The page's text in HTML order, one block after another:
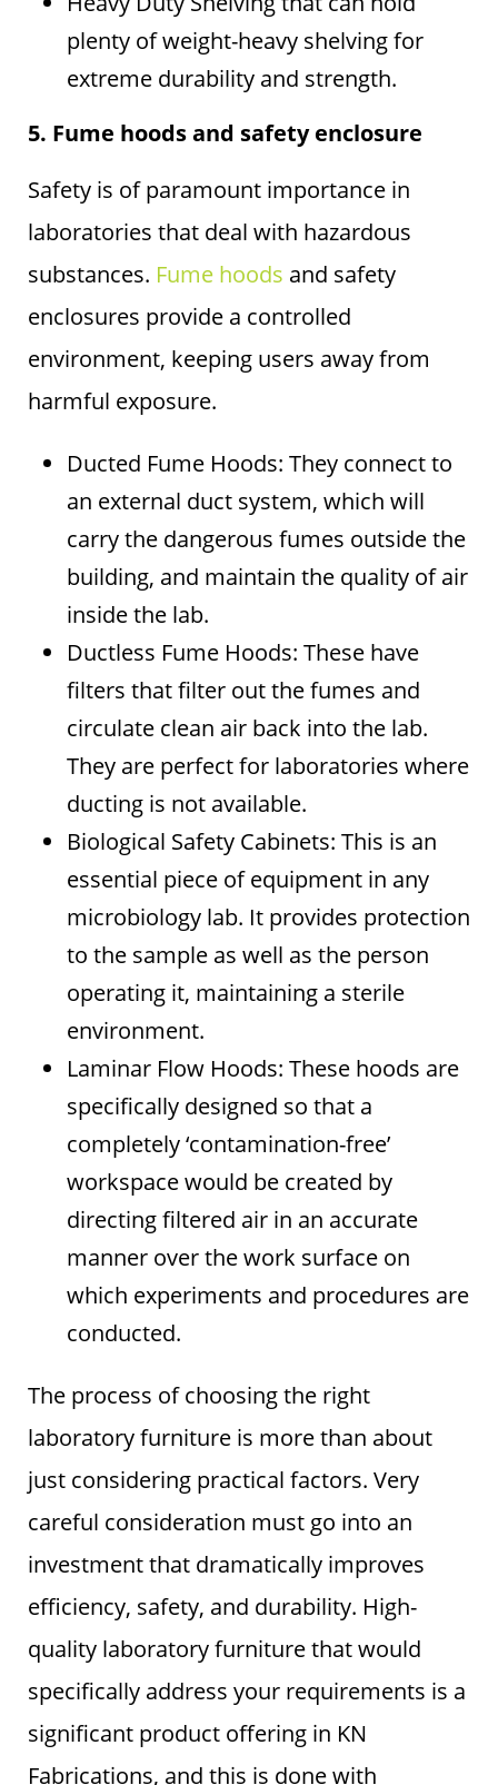
plenty of weight-heavy shelving for
extreme durability and strength.
5. Fume hoods and safety enclosure
Safety is of paramount importance in
laboratories that deal with hazardous
substances. Fume hoods and safety
enclosures provide a controlled
environment, keeping users away from
harmful exposure.
Ducted Fume Hoods: They connect to
an external duct system, which will
carry the dangerous fumes outside the
building, and maintain the quality of air
inside the lab.
Ductless Fume Hoods: These have
filters that filter out the fumes and
circulate clean air back into the lab.
They are perfect for laboratories where
ducting is not available.
Biological Safety Cabinets: This is an
essential piece of equipment in any
microbiology lab. It provides protection
to the sample as well as the person
operating it, maintaining a sterile
environment.
Laminar Flow Hoods: These hoods are
specifically designed so that a
completely ‘contamination-free’
workspace would be created by
directing filtered air in an accurate
manner over the work surface on
which experiments and procedures are
conducted.
The process of choosing the right
laboratory furniture is more than about
just considering practical factors. Very
careful consideration must go into an
investment that dramatically improves
efficiency, safety, and durability. High-
quality laboratory furniture that would
specifically address your requirements is a
significant product offering in KN
Fabrications, and this is done with